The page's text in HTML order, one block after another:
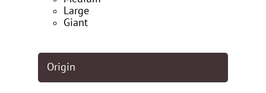
Large
Giant
Origin